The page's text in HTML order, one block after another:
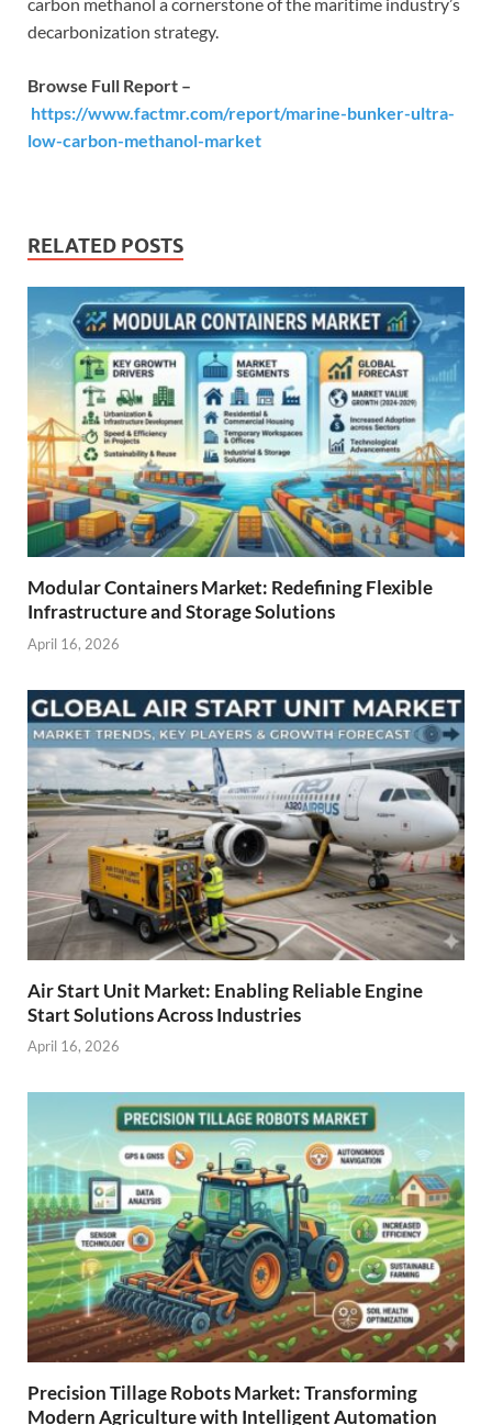
decarbonization strategy.
Browse Full Report –
https://www.factmr.com/report/marine-bunker-ultra-
low-carbon-methanol-market
RELATED POSTS
Modular Containers Market: Redefining Flexible
Infrastructure and Storage Solutions
April 16, 2026
Air Start Unit Market: Enabling Reliable Engine
Start Solutions Across Industries
April 16, 2026
Precision Tillage Robots Market: Transforming
Modern Agriculture with Intelligent Automation